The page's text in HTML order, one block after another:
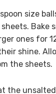
size
Bake
ones for
shine.
the sheets.
the